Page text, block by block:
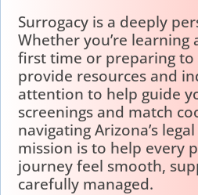
Surrogacy is a deeply
Whether you’re
first time or preparing
provide resources and
attention to help guide
screenings and match
navigating Arizona’s
mission is to help every
journey feel smooth,
carefully managed.